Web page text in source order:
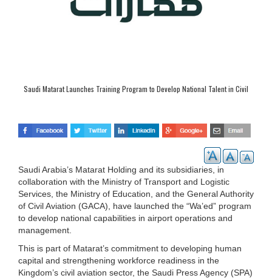
Saudi Matarat Launches Training Program to Develop National Talent in Civil
Saudi Arabia’s Matarat Holding and its subsidiaries, in
collaboration with the Ministry of Transport and Logistic
Services, the Ministry of Education, and the General Authority
of Civil Aviation (GACA), have launched the “Wa’ed” program
to develop national capabilities in airport operations and
management.
This is part of Matarat’s commitment to developing human
capital and strengthening workforce readiness in the
Kingdom’s civil aviation sector, the Saudi Press Agency (SPA)